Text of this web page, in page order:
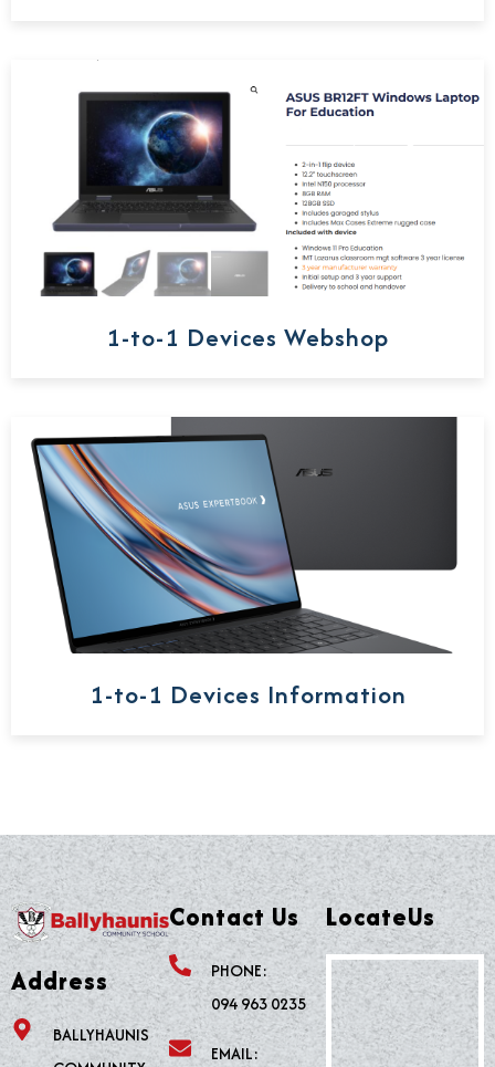
1-to-1 Devices Webshop
1-to-1 Devices Information
Address
BALLYHAUNIS
Contact Us
PHONE:
094 963 0235
EMAIL:
LocateUs